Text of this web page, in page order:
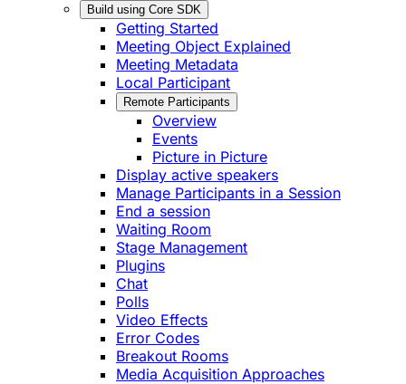
Build using Core SDK
Getting Started
Meeting Object Explained
Meeting Metadata
Local Participant
Remote Participants
Overview
Events
Picture in Picture
Display active speakers
Manage Participants in a Session
End a session
Waiting Room
Stage Management
Plugins
Chat
Polls
Video Effects
Error Codes
Breakout Rooms
Media Acquisition Approaches